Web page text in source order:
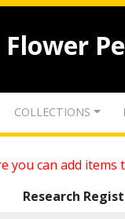
Flower
COLLECTIONS
you can add
Research